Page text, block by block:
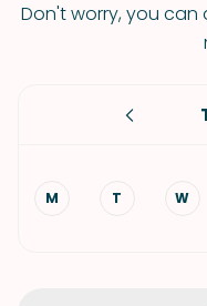
Don't worry, you can
M T W